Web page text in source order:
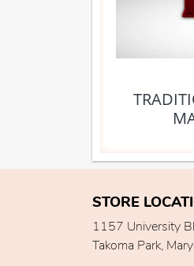
STORE
1157 University
Takoma Park,